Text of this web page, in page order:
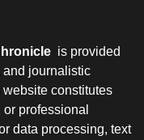
is provided
and journalistic
constitutes
professional
data processing, text